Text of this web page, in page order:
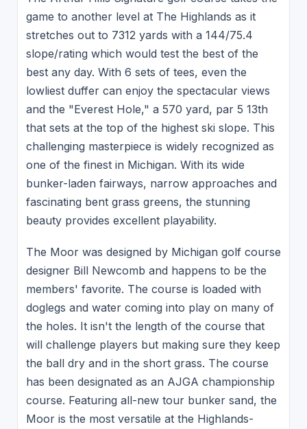
game to another level at The Highlands as it
stretches out to 7312 yards with a 144/75.4
slope/rating which would test the best of the
best any day. With 6 sets of tees, even the
lowliest duffer can enjoy the spectacular views
and the "Everest Hole," a 570 yard, par 5 13th
that sets at the top of the highest ski slope. This
challenging masterpiece is widely recognized as
one of the finest in Michigan. With its wide
bunker-laden fairways, narrow approaches and
fascinating bent grass greens, the stunning
beauty provides excellent playability.
The Moor was designed by Michigan golf course
designer Bill Newcomb and happens to be the
members' favorite. The course is loaded with
doglegs and water coming into play on many of
the holes. It isn't the length of the course that
will challenge players but making sure they keep
the ball dry and in the short grass. The course
has been designated as an AJGA championship
course. Featuring all-new tour bunker sand, the
Moor is the most versatile at the Highlands-